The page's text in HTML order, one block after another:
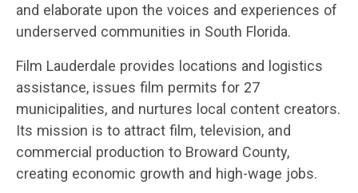
and elaborate upon the voices and experiences of
underserved communities in South Florida.
Film Lauderdale provides locations and logistics
assistance, issues film permits for 27
municipalities, and nurtures local content creators.
Its mission is to attract film, television, and
commercial production to Broward County,
creating economic growth and high-wage jobs.